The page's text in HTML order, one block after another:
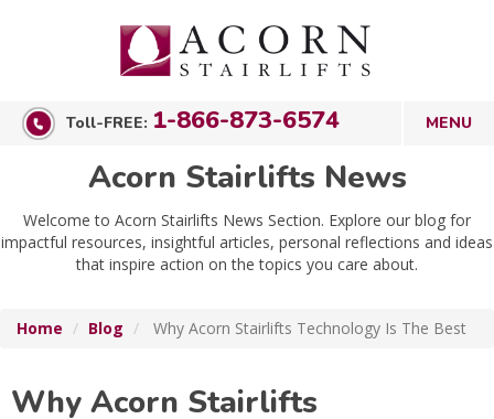
Toll-FREE: 1-866-873-6574
Acorn Stairlifts News
Welcome to Acorn Stairlifts News Section. Explore our blog for
impactful resources, insightful articles, personal reflections and ideas
that inspire action on the topics you care about.
Home Blog Why Acorn Stairlifts Technology Is The Best
Why Acorn Stairlifts